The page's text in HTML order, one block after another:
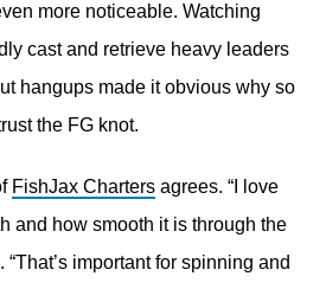
more noticeable. Watching
cast and retrieve heavy leaders
hangups made it obvious why so
the FG knot.
FishJax Charters agrees. “I love
and how smooth it is through the
important for spinning and